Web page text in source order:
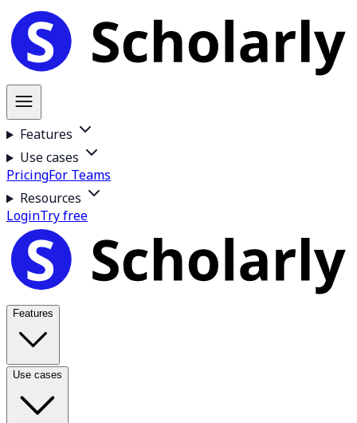
Features
Use cases
PricingFor Teams
Resources
LoginTry free
Features
Use cases